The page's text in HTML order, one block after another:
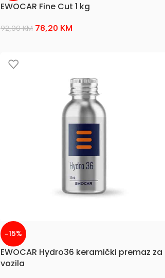
EWOCAR Fine Cut 1 kg
92,00KM 78,20 KM
-15%
EWOCAR Hydro36 keramički premaz za
vozila